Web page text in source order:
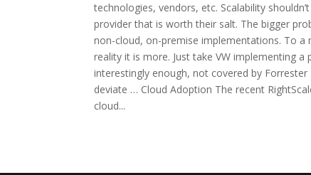
technologies, vendors, etc. Scalability
provider that is worth their salt. The bigger
non-cloud, on-premise implementations. To a
reality it is more. Just take VW implementing
interestingly enough, not covered by
deviate … Cloud Adoption The recent
cloud...